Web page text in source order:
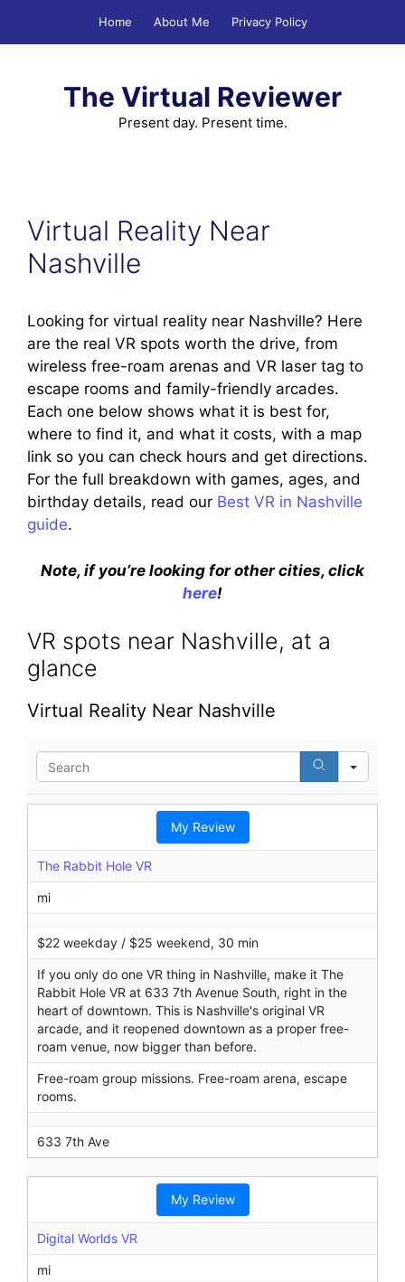
Home About Me Privacy Policy
The Virtual Reviewer
Present day. Present time.
Virtual Reality Near
Nashville
Looking for virtual reality near Nashville? Here
are the real VR spots worth the drive, from
wireless free-roam arenas and VR laser tag to
escape rooms and family-friendly arcades.
Each one below shows what it is best for,
where to find it, and what it costs, with a map
link so you can check hours and get directions.
For the full breakdown with games, ages, and
birthday details, read our Best VR in Nashville
guide.
Note, if you’re looking for other cities, click
here!
VR spots near Nashville, at a
glance
Virtual Reality Near Nashville
S
e
h
My Review
The Rabbit Hole VR
mi
$22 weekday / $25 weekend, 30 min
If you only do one VR thing in Nashville, make it The
Rabbit Hole VR at 633 7th Avenue South, right in the
heart of downtown. This is Nashville's original VR
arcade, and it reopened downtown as a proper free-
roam venue, now bigger than before.
Free-roam group missions. Free-roam arena, escape
rooms.
633 7th Ave
My Review
Digital Worlds VR
mi